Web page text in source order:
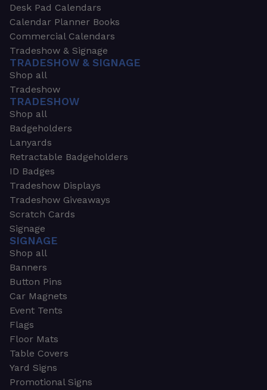
Desk Pad Calendars
Calendar Planner Books
Commercial Calendars
Tradeshow & Signage
TRADESHOW & SIGNAGE
Shop all
Tradeshow
TRADESHOW
Shop all
Badgeholders
Lanyards
Retractable Badgeholders
ID Badges
Tradeshow Displays
Tradeshow Giveaways
Scratch Cards
Signage
SIGNAGE
Shop all
Banners
Button Pins
Car Magnets
Event Tents
Flags
Floor Mats
Table Covers
Yard Signs
Promotional Signs